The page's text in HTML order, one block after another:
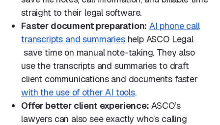
straight to their legal software.
Faster document preparation: AI phone call
transcripts and summarieshelp ASCO Legal
save time on manual note-taking. They also
use the transcripts and summaries to draft
client communications and documents faster
with the use of other AI tools.
Offer better client experience: ASCO’s
lawyers can also see exactly who’s calling